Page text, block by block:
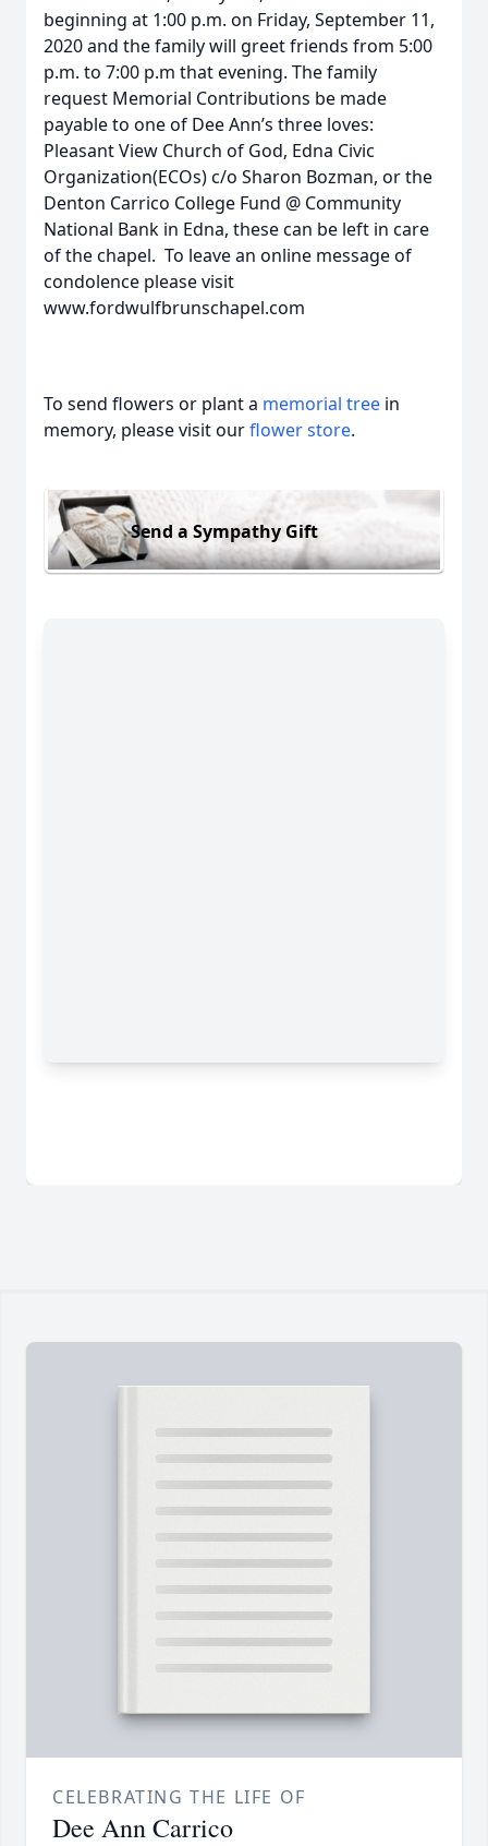
beginning at 1:00 p.m. on Friday, September 11,
2020 and the family will greet friends from 5:00
p.m. to 7:00 p.m that evening. The family
request Memorial Contributions be made
payable to one of Dee Ann’s three loves:
Pleasant View Church of God, Edna Civic
Organization(ECOs) c/o Sharon Bozman, or the
Denton Carrico College Fund @ Community
National Bank in Edna, these can be left in care
of the chapel. To leave an online message of
condolence please visit
www.fordwulfbrunschapel.com
To send flowers or plant a memorial tree in
memory, please visit ourflower store.
Send a Sympathy Gift
CELEBRATING THE LIFE OF
Dee Ann Carrico